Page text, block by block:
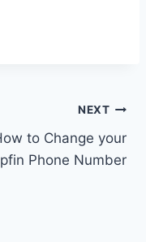
NEXT
to Change your
Phone Number